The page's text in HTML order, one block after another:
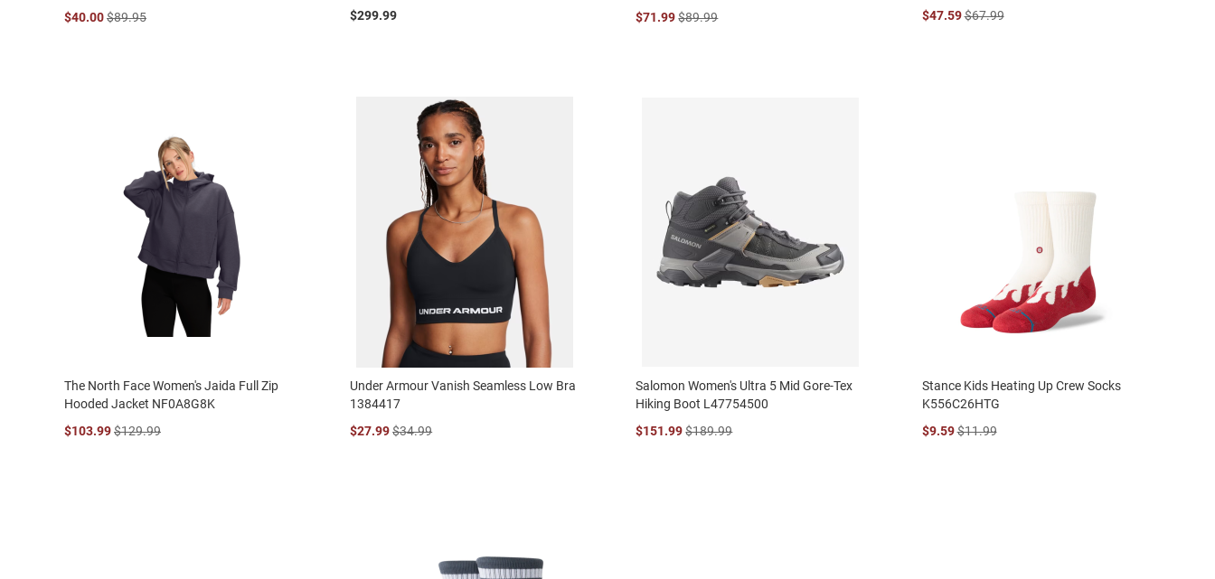
$40.00$89.95 $299.99
$71.99 $89.99 $47.59$67.99
The North Face Women's Jaida Full Zip
Hooded Jacket NF0A8G8K
$103.99$129.99
Under Armour Vanish Seamless Low Bra
1384417
$27.99$34.99
Salomon Women's Ultra 5 Mid Gore-Tex
Hiking Boot L47754500
$151.99 $189.99
Stance Kids Heating Up Crew Socks
K556C26HTG
$9.59$11.99